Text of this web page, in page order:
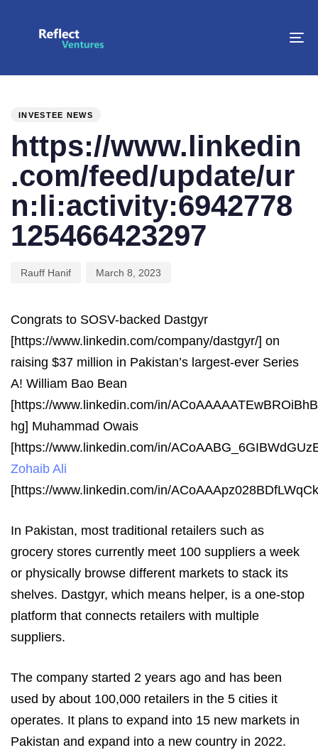
INVESTEE NEWS
https://www.linkedin
.com/feed/update/ur
n:li:activity:6942778
125466423297
Rauff Hanif March 8, 2023
Congrats to SOSV-backed Dastgyr
[https://www.linkedin.com/company/dastgyr/] on
raising $37 million in Pakistan’s largest-ever Series
A! William Bao Bean
[https://www.linkedin.com/in/
hg] Muhammad Owais
[https://www.linkedin.com/in/
Zohaib Ali
[https://www.linkedin.com/in/
In Pakistan, most traditional retailers such as
grocery stores currently meet 100 suppliers a week
or physically browse different markets to stack its
shelves. Dastgyr, which means helper, is a one-stop
platform that connects retailers with multiple
suppliers.
The company started 2 years ago and has been
used by about 100,000 retailers in the 5 cities it
operates. It plans to expand into 15 new markets in
Pakistan and expand into a new country in 2022.